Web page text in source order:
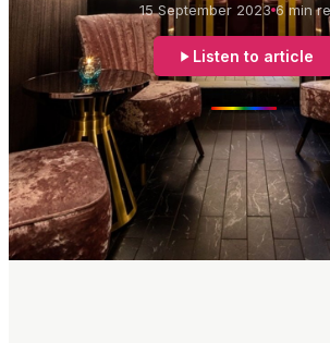
15 September 2023 6 min
Listen to article